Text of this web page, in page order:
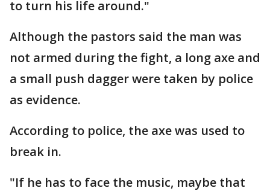
to turn his life around."
Although the pastors said the man was
not armed during the fight, a long axe and
a small push dagger were taken by police
as evidence.
According to police, the axe was used to
break in.
"If he has to face the music, maybe that